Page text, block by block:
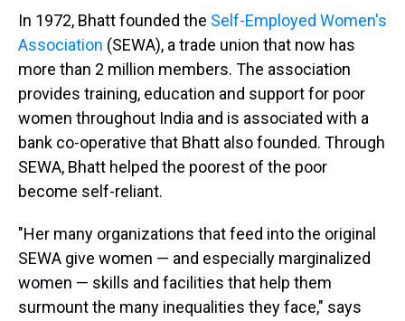
In 1972, Bhatt founded the Self-Employed Women's
Association (SEWA), a trade union that now has
more than 2 million members. The association
provides training, education and support for poor
women throughout India and is associated with a
bank co-operative that Bhatt also founded. Through
SEWA, Bhatt helped the poorest of the poor
become self-reliant.
"Her many organizations that feed into the original
SEWA give women — and especially marginalized
women — skills and facilities that help them
surmount the many inequalities they face," says